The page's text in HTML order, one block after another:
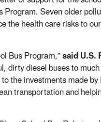
Seven older
the health care risks to
Bus Program,”said U.S.
dirty diesel buses to
the investments made
transportation and